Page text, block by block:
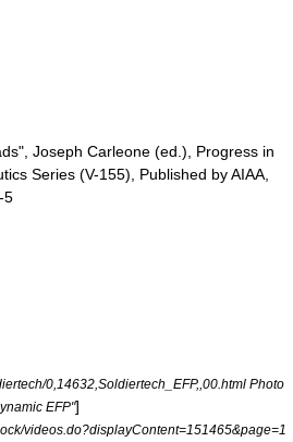
Joseph Carleone (ed.), Progress in
Series (V-155), Published by AIAA,
5
0,14632,Soldiertech_EFP,,00.html Photo
EFP"]
videos.do?displayContent=151465&page=1